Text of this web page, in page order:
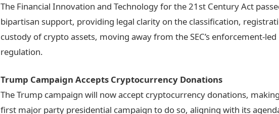
The Financial Innovation and Technology for the 21st Century Act
bipartisan support, providing legal clarity on the classification,
custody of crypto assets, moving away from the SEC’s enforcement-led
regulation.
Trump Campaign Accepts Cryptocurrency Donations
The Trump campaign will now accept cryptocurrency donations,
first major party presidential campaign to do so, aligning with its